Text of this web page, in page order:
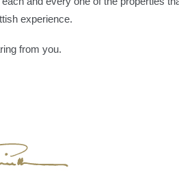
experience.
from you.